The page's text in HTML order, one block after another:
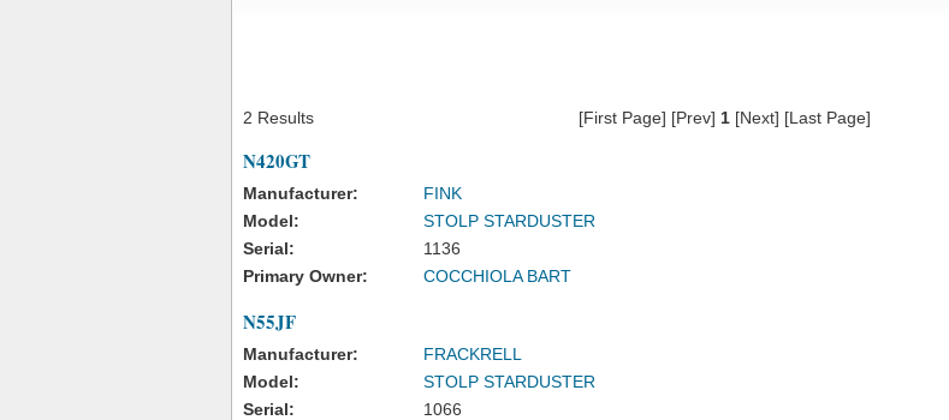
2 Results [First Page] [Prev] 1[Next] [Last Page]
N420GT
Manufacturer:
FINK
Model:
STOLP STARDUSTER
Serial:
1136
Primary Owner:
COCCHIOLA BART
N55JF
Manufacturer:
FRACKRELL
Model:
STOLP STARDUSTER
Serial:
1066